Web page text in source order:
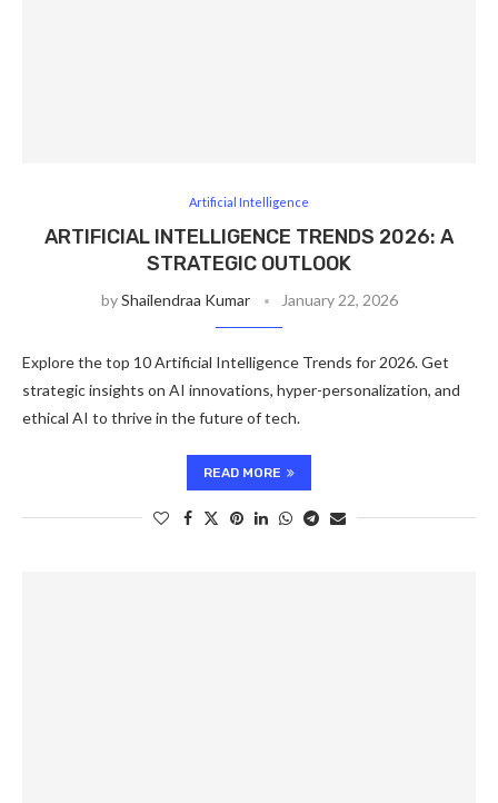
Artificial Intelligence
ARTIFICIAL INTELLIGENCE TRENDS 2026: A
STRATEGIC OUTLOOK
byShailendraa Kumar January 22, 2026
Explore the top 10 Artificial Intelligence Trends for 2026. Get
strategic insights on AI innovations, hyper-personalization, and
ethical AI to thrive in the future of tech.
READ MORE